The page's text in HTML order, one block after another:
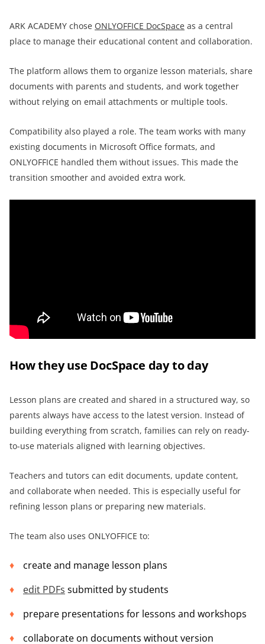
ARK ACADEMY chose ONLYOFFICE DocSpace as a central
place to manage their educational content and collaboration.
The platform allows them to organize lesson materials, share
documents with parents and students, and work together
without relying on email attachments or multiple tools.
Compatibility also played a role. The team works with many
existing documents in Microsoft Office formats, and
ONLYOFFICE handled them without issues. This made the
transition smoother and avoided extra work.
How they use DocSpace day to day
Lesson plans are created and shared in a structured way, so
parents always have access to the latest version. Instead of
building everything from scratch, families can rely on ready-
to-use materials aligned with learning objectives.
Teachers and tutors can edit documents, update content,
and collaborate when needed. This is especially useful for
refining lesson plans or preparing new materials.
The team also uses ONLYOFFICE to:
create and manage lesson plans
edit PDFs submitted by students
prepare presentations for lessons and workshops
collaborate on documents without version